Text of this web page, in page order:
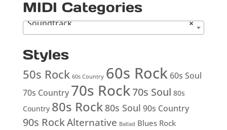
MIDI Categories
×
Soundtrack
Styles
50s Rock 60s Country 60s Rock 60s Soul
70s Country 70s Rock70s Soul 80s
Country 80s Rock 80s Soul 90s Country
90s RockAlternative Ballad Blues Rock